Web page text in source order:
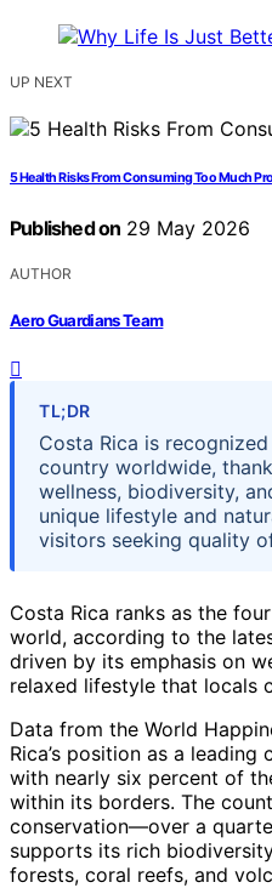
UP NEXT
5 Health Risks From Consuming Too Much
Published on 29 May 2026
AUTHOR
Aero Guardians Team
TL;DR
Costa Rica is
country worldwide,
wellness, biodiversity,
unique lifestyle and
visitors seeking quality
Costa Rica ranks as the
world, according to the
driven by its emphasis on
relaxed lifestyle that locals
Data from the World
Rica’s position as a
with nearly six percent of
within its borders. The
conservation—over a
supports its rich
forests, coral reefs, and